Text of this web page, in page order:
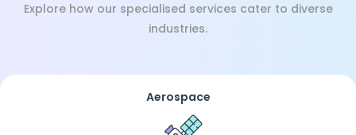
Explore how our specialised services cater to diverse
industries.
Aerospace